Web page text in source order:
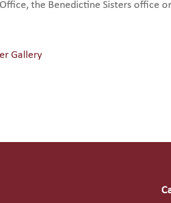
the Benedictine Sisters office
Gallery